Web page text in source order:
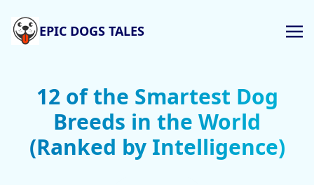
EPIC DOGS TALES
12 of the Smartest Dog
Breeds in the World
(Ranked by Intelligence)